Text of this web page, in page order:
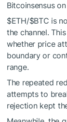
Bitcoinsensus
$ETH/$BTC is
the channel.
whether price
boundary or
range.
The repeated
attempts to
rejection kept